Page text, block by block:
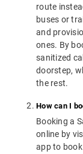
route
buses or
and
ones. By
sanitized
doorstep,
the rest.
How can I
Booking a
online by
app to